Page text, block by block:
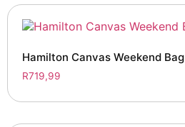
Hamilton Canvas Weekend Bag
R719,99